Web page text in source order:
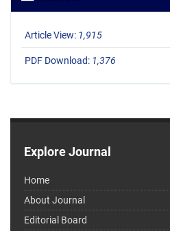
Article View: 1,915
PDF Download: 1,376
Explore Journal
Home
About Journal
Editorial Board